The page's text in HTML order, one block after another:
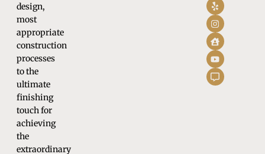
design,
most
appropriate
construction
processes
to the
ultimate
finishing
touch for
achieving
the
extraordinary